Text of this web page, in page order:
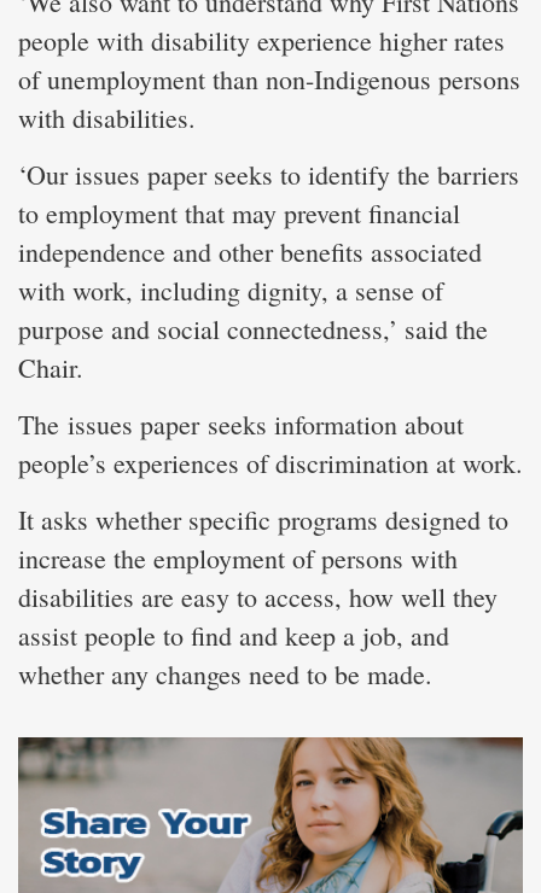
people with disability experience higher rates
of unemployment than non-Indigenous persons
with disabilities.
‘Our issues paper seeks to identify the barriers
to employment that may prevent financial
independence and other benefits associated
with work, including dignity, a sense of
purpose and social connectedness,’ said the
Chair.
The issues paper seeks information about
people’s experiences of discrimination at work.
It asks whether specific programs designed to
increase the employment of persons with
disabilities are easy to access, how well they
assist people to find and keep a job, and
whether any changes need to be made.